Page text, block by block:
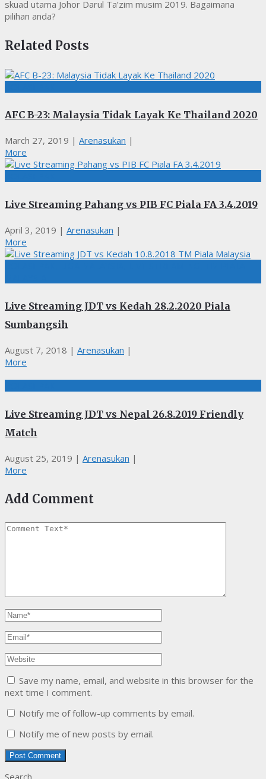
skuad utama Johor Darul Ta’zim musim 2019. Bagaimana
pilihan anda?
Related Posts
AFC B-23: Malaysia Tidak Layak Ke Thailand 2020
March 27, 2019 | Arenasukan |
More
Live Streaming Pahang vs PIB FC Piala FA 3.4.2019
April 3, 2019 | Arenasukan |
More
Live Streaming JDT vs Kedah 28.2.2020 Piala
Sumbangsih
August 7, 2018 | Arenasukan |
More
Live Streaming JDT vs Nepal 26.8.2019 Friendly
Match
August 25, 2019 | Arenasukan |
More
Add Comment
Save my name, email, and website in this browser for the
next time I comment.
Notify me of follow-up comments by email.
Notify me of new posts by email.
Search